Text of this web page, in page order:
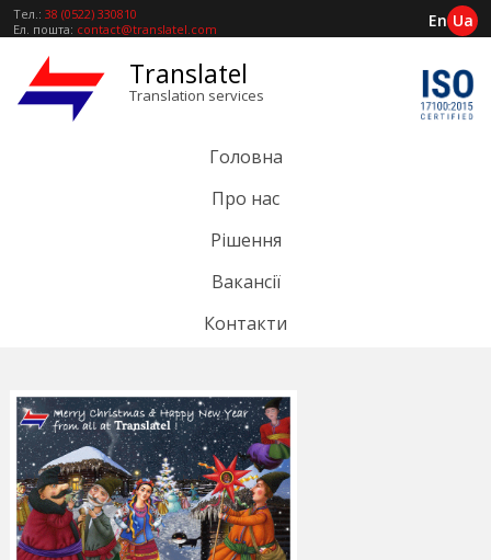
Тел.: 38 (0522) 330810
Ел. пошта: contact@translatel.com En Ua
Translatel
Translation services
Головна
Про нас
Рішення
Вакансії
Контакти